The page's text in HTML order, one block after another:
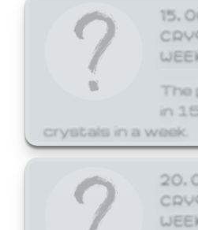
The
in
crystals in a week.